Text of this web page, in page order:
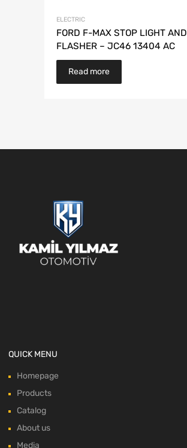
ELECTRIC
FORD F-MAX STOP LIGHT AND
FLASHER – JC46 13404 AC
Read more
QUICK MENU
Homepage
Products
Catalog
About us
Media